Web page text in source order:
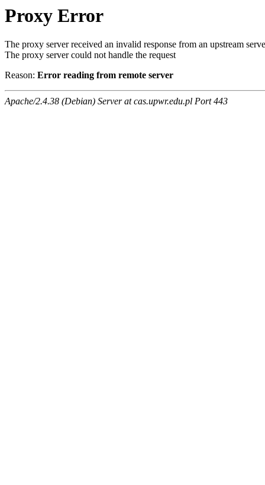
Proxy Error
The proxy server received an invalid response from an upstream
The proxy server could not handle the request
Reason: Error reading from remote server
Apache/2.4.38 (Debian) Server at cas.upwr.edu.pl Port 443